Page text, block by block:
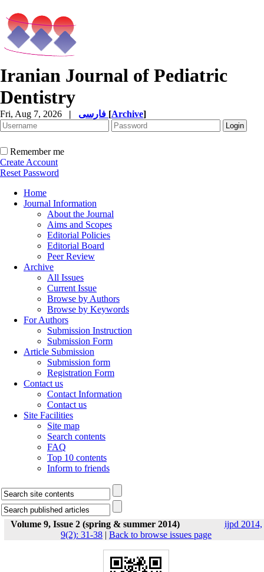
Iranian Journal of Pediatric
Dentistry
Fri, Aug 7, 2026 | [Archive]
Remember me
Create Account
Reset Password
Home
Journal Information
About the Journal
Aims and Scopes
Editorial Policies
Editorial Board
Peer Review
Archive
All Issues
Current Issue
Browse by Authors
Browse by Keywords
For Authors
Submission Instruction
Submission Form
Article Submission
Submission form
Registration Form
Contact us
Contact Information
Contact us
Site Facilities
Site map
Search contents
FAQ
Top 10 contents
Inform to friends
Volume 9, Issue 2 (spring & summer 2014)
ijpd 2014,
9(2): 31-38 | Back to browse issues page